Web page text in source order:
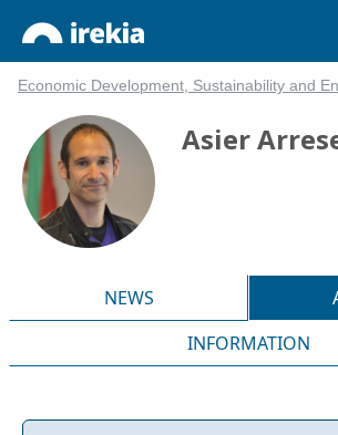
Economic Development, Sustainability and
Asier
NEWS
INFORMATION